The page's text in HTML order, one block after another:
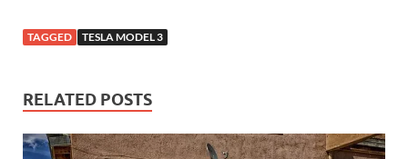
TAGGED TESLA MODEL 3
RELATED POSTS